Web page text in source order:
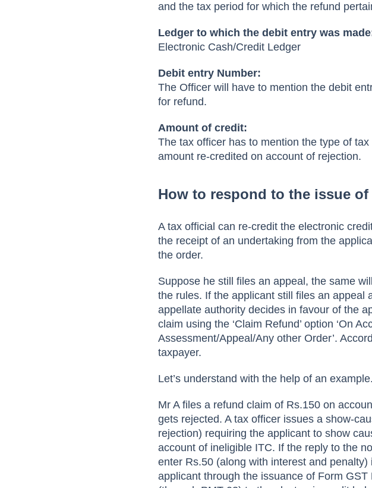
and the tax period for which the refund
Ledger to which the debit entry was
Electronic Cash/Credit Ledger
Debit entry Number:
The Officer will have to mention the debit
for refund.
Amount of credit:
The tax officer has to mention the type of
amount re-credited on account of rejection.
How to respond to the issue of
A tax official can re-credit the electronic
the receipt of an undertaking from the
the order.
Suppose he still files an appeal, the same
the rules. If the applicant still files an appeal
appellate authority decides in favour of the
claim using the ‘Claim Refund’ option ‘On
Assessment/Appeal/Any other Order’.
taxpayer.
Let’s understand with the help of an example.
Mr A files a refund claim of Rs.150 on
gets rejected. A tax officer issues a show-
rejection) requiring the applicant to show
account of ineligible ITC. If the reply to the
enter Rs.50 (along with interest and
applicant through the issuance of Form